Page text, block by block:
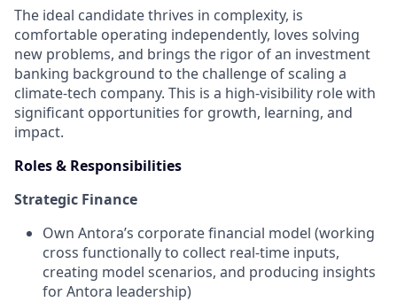
The ideal candidate thrives in complexity, is
comfortable operating independently, loves solving
new problems, and brings the rigor of an investment
banking background to the challenge of scaling a
climate-tech company. This is a high-visibility role with
significant opportunities for growth, learning, and
impact.
Roles & Responsibilities
Strategic Finance
Own Antora’s corporate financial model (working
cross functionally to collect real-time inputs,
creating model scenarios, and producing insights
for Antora leadership)